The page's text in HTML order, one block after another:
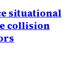
situational
collision